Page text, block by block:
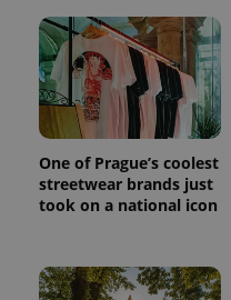
One of Prague’s coolest
streetwear brands just
took on a national icon
CookieScriptConsent
expss